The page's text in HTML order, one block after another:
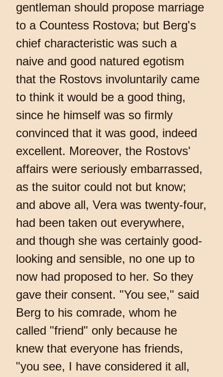
gentleman should propose marriage
to a Countess Rostova; but Berg's
chief characteristic was such a
naive and good natured egotism
that the Rostovs involuntarily came
to think it would be a good thing,
since he himself was so firmly
convinced that it was good, indeed
excellent. Moreover, the Rostovs'
affairs were seriously embarrassed,
as the suitor could not but know;
and above all, Vera was twenty-four,
had been taken out everywhere,
and though she was certainly good-
looking and sensible, no one up to
now had proposed to her. So they
gave their consent. "You see," said
Berg to his comrade, whom he
called "friend" only because he
knew that everyone has friends,
"you see, I have considered it all,